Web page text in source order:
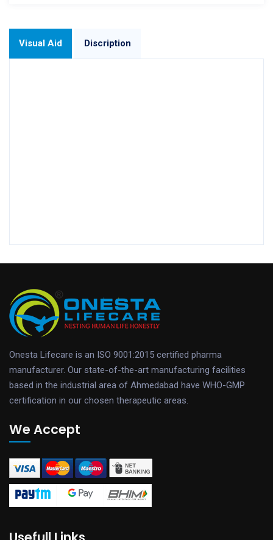
Visual Aid Discription
Onesta Lifecare is an ISO 9001:2015 certified pharma
manufacturer. Our state-of-the-art manufacturing facilities
based in the industrial area of Ahmedabad have WHO-GMP
certification in our chosen therapeutic areas.
We Accept